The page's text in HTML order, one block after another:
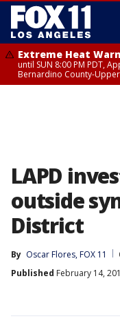
Extreme Heat
until SUN 8:00 PM PDT,
Bernardino County-
LAPD
outside
District
By Oscar Flores, FOX 11
Published February 14,